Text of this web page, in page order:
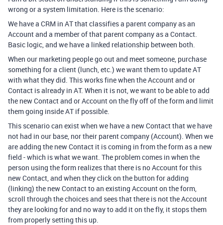
wrong or a system limitation. Here is the scenario:
We have a CRM in AT that classifies a parent company as an
Account and a member of that parent company as a Contact.
Basic logic, and we have a linked relationship between both.
When our marketing people go out and meet someone, purchase
something for a client (lunch, etc.) we want them to update AT
with what they did. This works fine when the Account and or
Contact is already in AT. When it is not, we want to be able to add
the new Contact and or Account on the fly off of the form and limit
them going inside AT if possible.
This scenario can exist when we have a new Contact that we have
not had in our base, nor their parent company (Account). When we
are adding the new Contact it is coming in from the form as a new
field - which is what we want. The problem comes in when the
person using the form realizes that there is no Account for this
new Contact, and when they click on the button for adding
(linking) the new Contact to an existing Account on the form,
scroll through the choices and sees that there is not the Account
they are looking for and no way to add it on the fly, it stops them
from properly setting this up.